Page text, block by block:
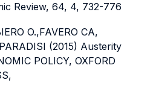
Review, 64, 4, 732-776
O.,FAVERO CA,
(2015) Austerity
POLICY, OXFORD